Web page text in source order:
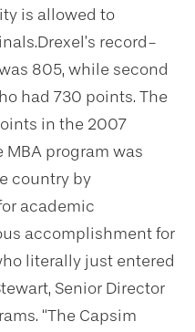
is allowed to
Drexel’s record-
805, while second
had 730 points. The
in the 2007
MBA program was
country by
academic
accomplishment for
literally just entered
Senior Director
“The Capsim